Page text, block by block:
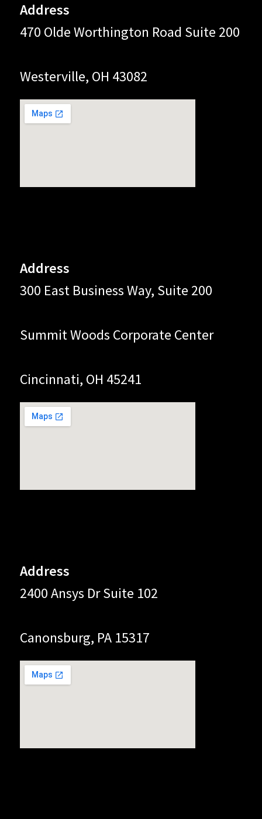
Address
470 Olde Worthington Road Suite 200
Westerville, OH 43082
Address
300 East Business Way, Suite 200
Summit Woods Corporate Center
Cincinnati, OH 45241
Address
2400 Ansys Dr Suite 102
Canonsburg, PA 15317